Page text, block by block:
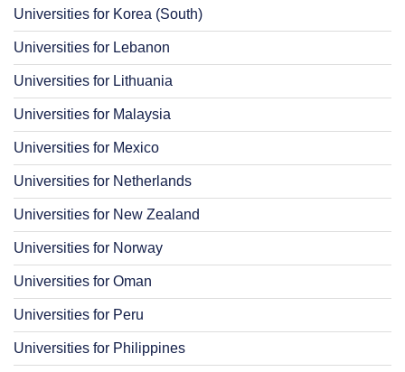
Universities for Korea (South)
Universities for Lebanon
Universities for Lithuania
Universities for Malaysia
Universities for Mexico
Universities for Netherlands
Universities for New Zealand
Universities for Norway
Universities for Oman
Universities for Peru
Universities for Philippines